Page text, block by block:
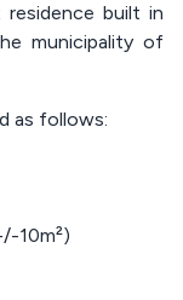
built in
municipality of
as follows:
10m²)